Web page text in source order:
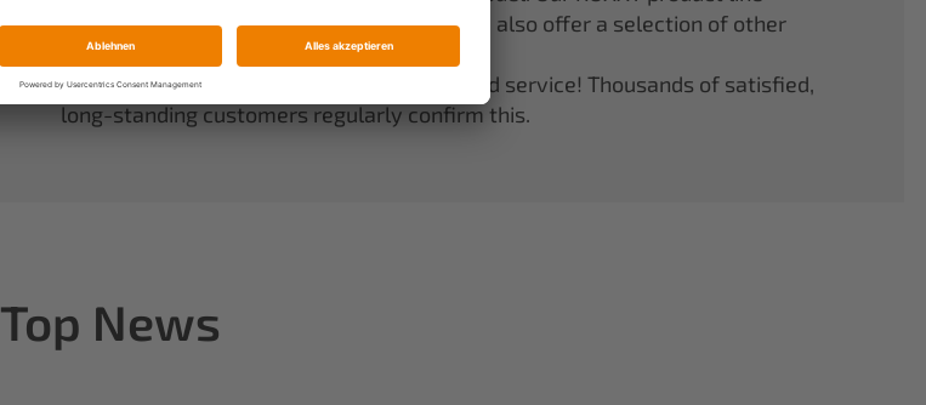
rounds out our range of power systems. We also offer a selection of other
useful accessories.
When you buy Multiplex, you buy quality and service! Thousands of satisfied,
long-standing customers regularly confirm this.
Top News